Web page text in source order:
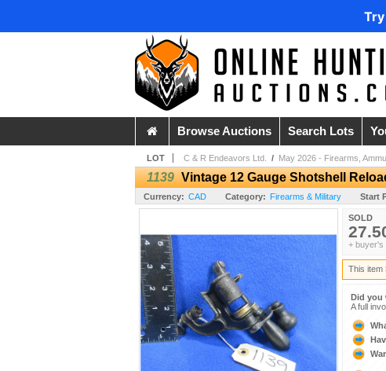
Browse Auctions Search Lots
LOT C & R Endeavors Ltd. / May 2026 - Firearms,
1139 Vintage 12 Gauge Shotshell
Currency: CAD Category: Firearms & Military Start
SOLD
+ buyer's
This item
Did you
A full